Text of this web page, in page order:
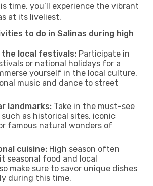
time, you’ll experience the vibrant
at its liveliest.
to do in Salinas during high
the local festivals: Participate in
or national holidays for a
yourself in the local culture,
music and dance to street
landmarks: Take in the must-see
as historical sites, iconic
famous natural wonders of
cuisine: High season often
seasonal food and local
make sure to savor unique dishes
during this time.